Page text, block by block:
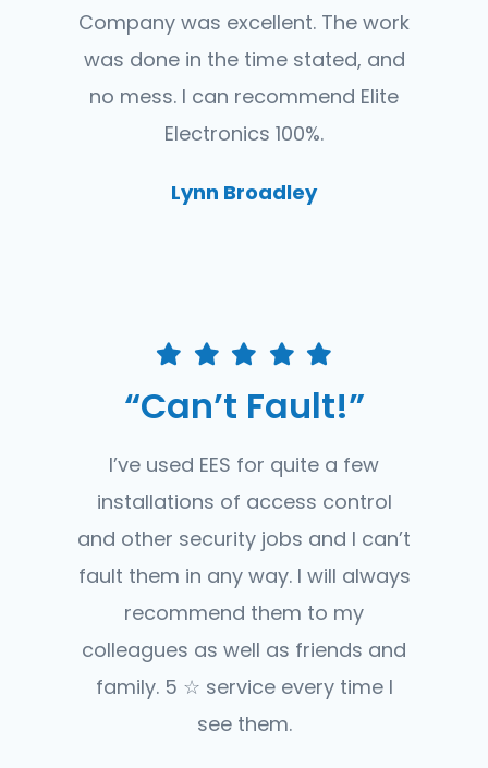
Company was excellent. The work
was done in the time stated, and
no mess. I can recommend Elite
Electronics 100%.
Lynn Broadley
“Can’t Fault!”
I’ve used EES for quite a few
installations of access control
and other security jobs and I can’t
fault them in any way. I will always
recommend them to my
colleagues as well as friends and
family. 5 ☆ service every time I
see them.